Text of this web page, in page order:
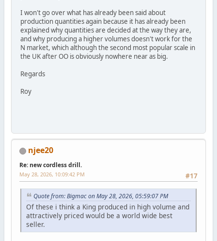
I won't go over what has already been said about
production quantities again because it has already been
explained why quantities are decided at the way they are,
and why producing a higher volumes doesn't work for the
N market, which although the second most popular scale in
the UK after OO is obviously nowhere near as big.
Regards
Roy
njee20
Re: new cordless drill.
#17
May 28, 2026, 10:09:42 PM
Quote from: Bigmac on May 28, 2026, 05:59:07 PM
Of these i think a King produced in high volume and
attractively priced would be a world wide best
seller.